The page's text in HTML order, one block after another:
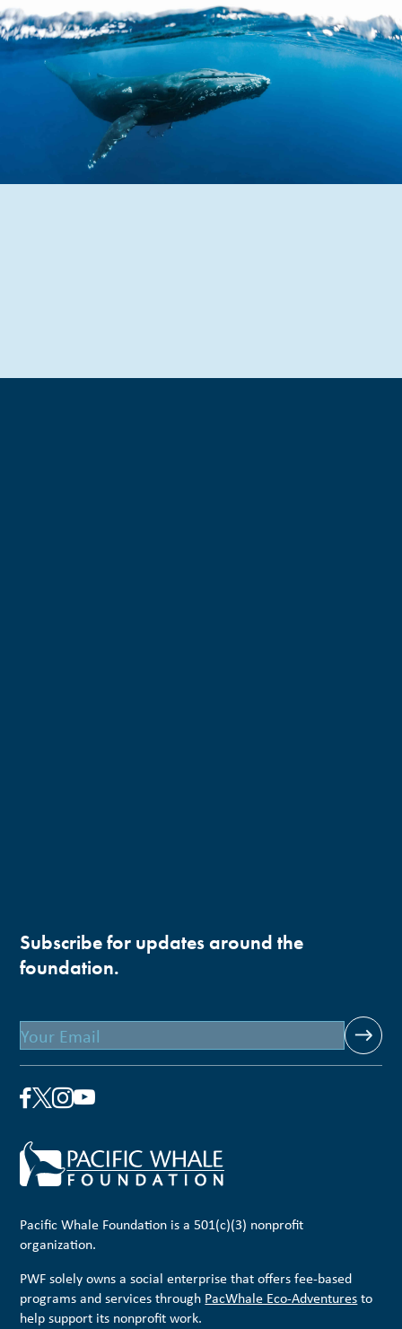
Subscribe for updates around the
foundation.
Email
Pacific Whale Foundation is a 501(c)(3) nonprofit
organization.
PWF solely owns a social enterprise that offers fee-based
programs and services through PacWhale Eco-Adventuresto
help support its nonprofit work.